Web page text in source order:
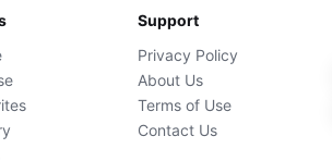
Support
Privacy Policy
About Us
Terms of Use
Contact Us